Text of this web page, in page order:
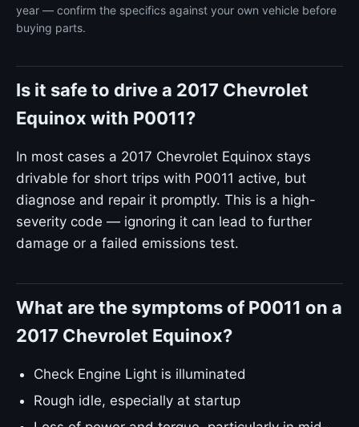
year — confirm the specifics against your own vehicle before
buying parts.
Is it safe to drive a 2017 Chevrolet
Equinox with P0011?
In most cases a 2017 Chevrolet Equinox stays
drivable for short trips with P0011 active, but
diagnose and repair it promptly. This is a high-
severity code — ignoring it can lead to further
damage or a failed emissions test.
What are the symptoms of P0011 on a
2017 Chevrolet Equinox?
Check Engine Light is illuminated
Rough idle, especially at startup